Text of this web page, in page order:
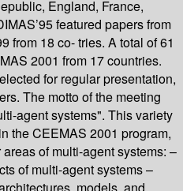
England, France,
featured papers from
from 18 co- tries. A total of 61
2001 from 17 countries.
for regular presentation,
The motto of the meeting
agent systems". This variety
the CEEMAS 2001 program,
of multi-agent systems: –
of multi-agent systems –